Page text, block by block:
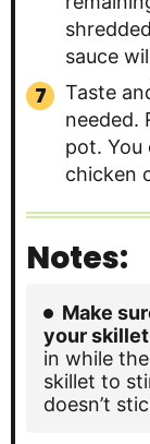
sauce
Taste
needed.
pot.
chicken
Notes:
Make
your skillet
in while
skillet to
doesn’t